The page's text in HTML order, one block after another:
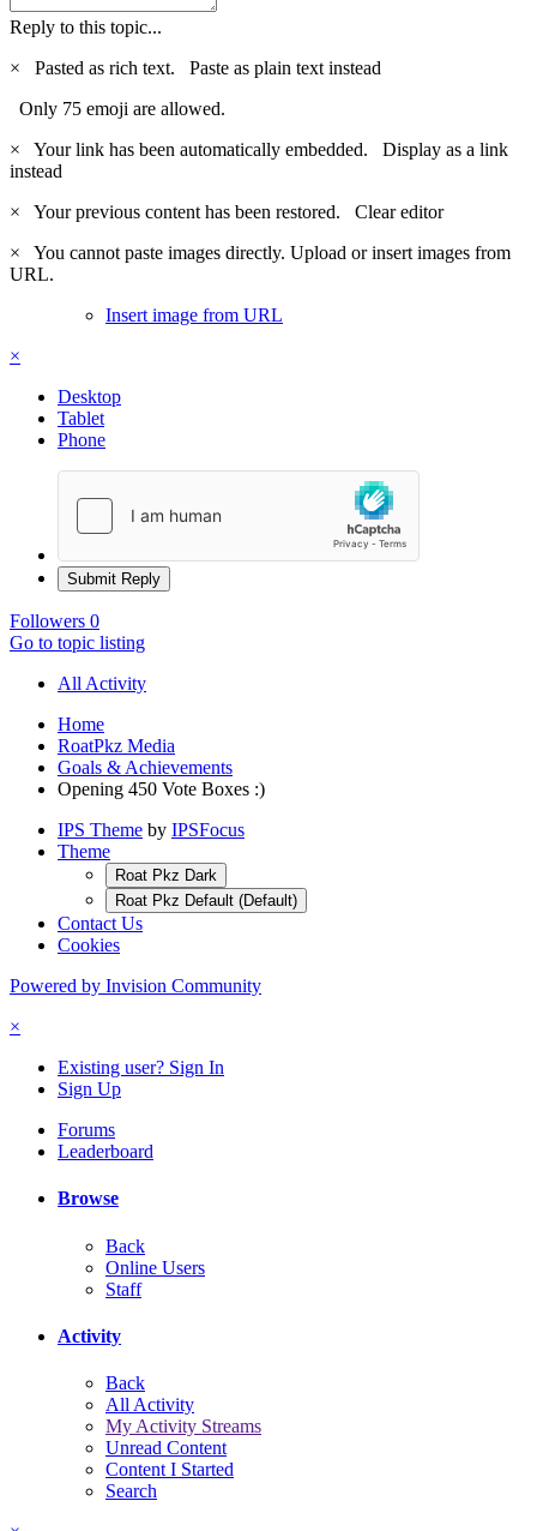
Reply to this topic...
×
Pasted as rich text. Paste as plain text instead
Only 75 emoji are allowed.
×
Your link has been automatically embedded. Display as a link
instead
×
Your previous content has been restored. Clear editor
×
You cannot paste images directly. Upload or insert images from
URL.
Insert image from URL
×
Desktop
Tablet
Phone
Submit Reply
Followers 0
Go to topic listing
All Activity
Home
RoatPkz Media
Goals & Achievements
Opening 450 Vote Boxes :)
IPS Theme by IPSFocus
Theme
Roat Pkz Dark
Roat Pkz Default (Default)
Contact Us
Cookies
Powered by Invision Community
×
Existing user? Sign In
Sign Up
Forums
Leaderboard
Browse
Back
Online Users
Staff
Activity
Back
All Activity
My Activity Streams
Unread Content
Content I Started
Search